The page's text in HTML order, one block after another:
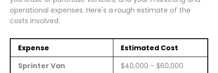
operational expenses. Here's a rough estimate of the
costs involved:
Expense
Estimated Cost
Sprinter Van
$40,000 - $60,000